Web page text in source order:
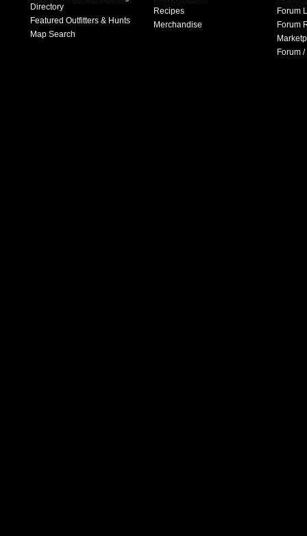
Directory
Featured Outfitters & Hunts
Map Search
Recipes
Merchandise
Forum
Forum
Forum